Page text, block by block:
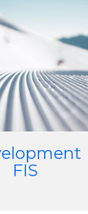
FIS